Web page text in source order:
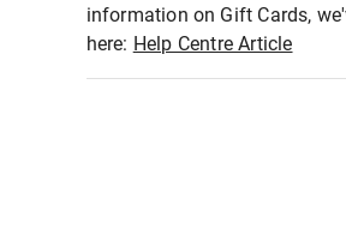
information on Gift Cards,
here: Help Centre Article